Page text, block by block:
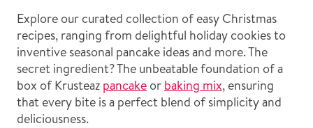
Explore our curated collection of easy Christmas
recipes, ranging from delightful holiday cookies to
inventive seasonal pancake ideas and more. The
secret ingredient? The unbeatable foundation of a
box of Krusteaz pancake or baking mix, ensuring
that every bite is a perfect blend of simplicity and
deliciousness.